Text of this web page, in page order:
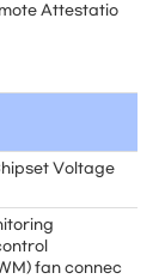
Attestatio
Voltage
fan connec